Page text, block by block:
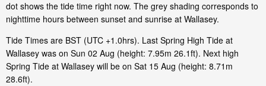
dot shows the tide time right now. The grey shading corresponds to
nighttime hours between sunset and sunrise at Wallasey.
Tide Times are BST (UTC +1.0hrs). Last Spring High Tide at
Wallasey was on Sun 02 Aug (height: 7.95m 26.1ft). Next high
Spring Tide at Wallasey will be on Sat 15 Aug (height: 8.71m
28.6ft).